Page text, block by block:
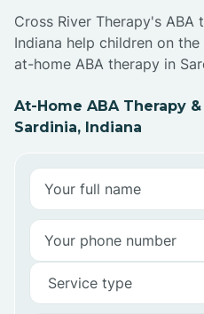
Cross River Therapy's ABA
Indiana help children on
at-home ABA therapy in
At-Home ABA Therapy
Sardinia, Indiana